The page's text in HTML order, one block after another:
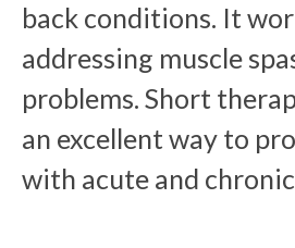
back conditions. It
addressing muscle
problems. Short
an excellent way to
with acute and